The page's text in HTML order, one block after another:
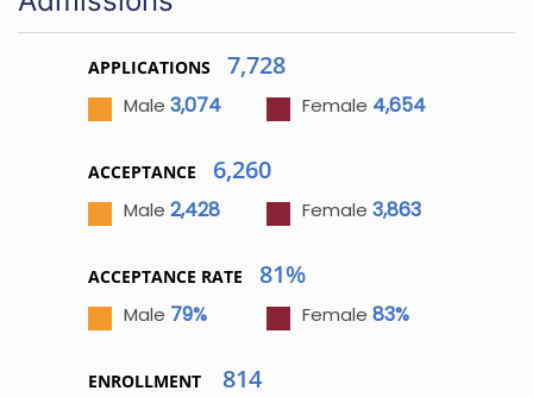
APPLICATIONS 7,728
Male 3,074 Female 4,654
ACCEPTANCE 6,260
Male 2,428 Female 3,863
ACCEPTANCE RATE 81%
Male 79% Female 83%
ENROLLMENT 814